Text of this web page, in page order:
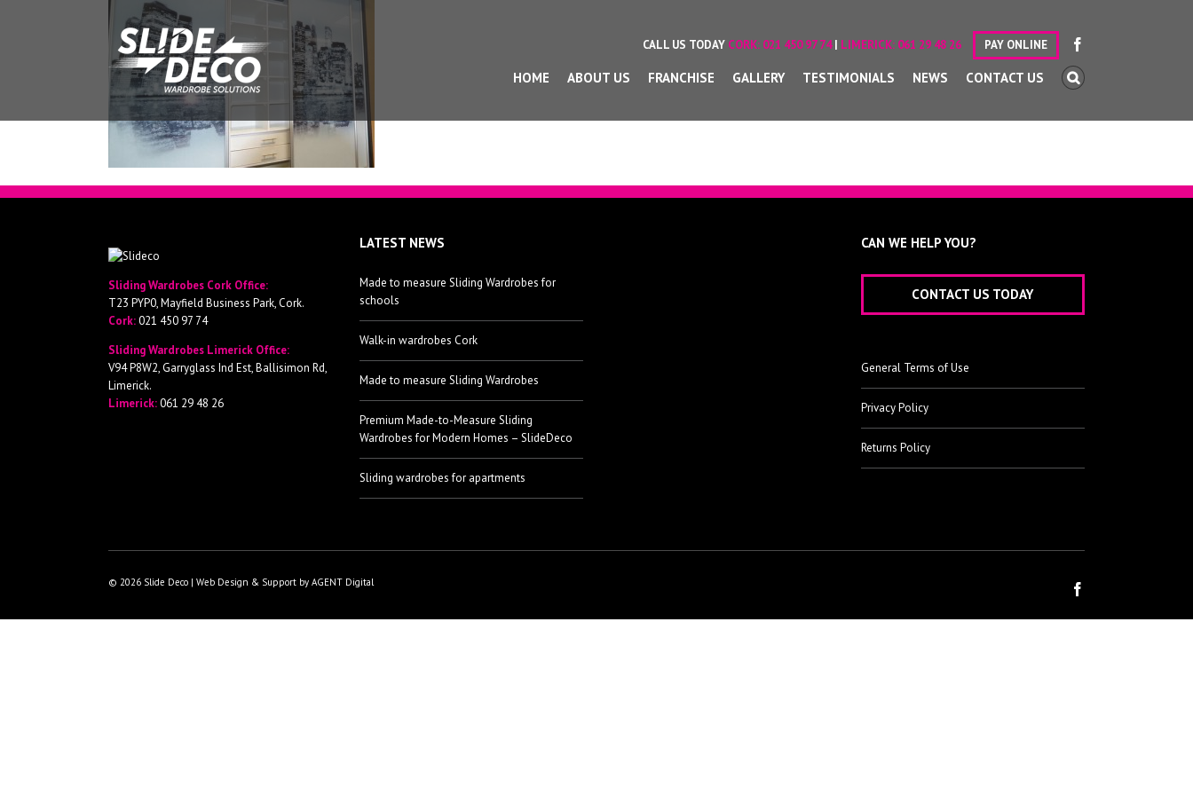
HOME ABOUT US FRANCHISE GALLERY TESTIMONIALS NEWS CONTACT US
CALL US TODAY CORK: 021 450 97 74| LIMERICK: 061 29 48 26 PAY ONLINE
Sliding Wardrobes Cork Office:
T23 PYP0, Mayfield Business Park, Cork.
Cork:021 450 97 74
Sliding Wardrobes Limerick Office:
V94 P8W2, Garryglass Ind Est, Ballisimon Rd,
Limerick.
Limerick:061 29 48 26
LATEST NEWS
Made to measure Sliding Wardrobes for
schools
Walk-in wardrobes Cork
Made to measure Sliding Wardrobes
Premium Made-to-Measure Sliding
Wardrobes for Modern Homes – SlideDeco
Sliding wardrobes for apartments
CAN WE HELP YOU?
CONTACT US TODAY
General Terms of Use
Privacy Policy
Returns Policy
© 2026 Slide Deco | Web Design & Support by AGENT Digital